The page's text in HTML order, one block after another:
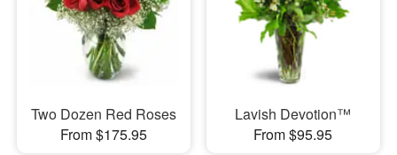
Two Dozen Red Roses
From $175.95
Lavish Devotion™
From $95.95